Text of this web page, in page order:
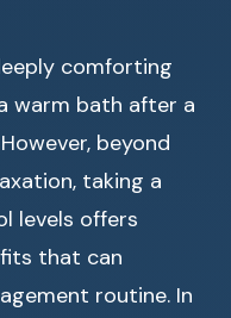
comforting
warm bath after a
beyond
taking a
levels offers
that can
routine. In